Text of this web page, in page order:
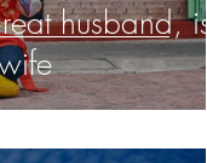
husband, is